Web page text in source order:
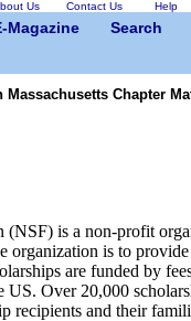
Us Contact Us Help
Magazine
Search
Massachusetts Chapter
is a non-profit
organization is to
are funded by
US. Over 20,000
recipients and their